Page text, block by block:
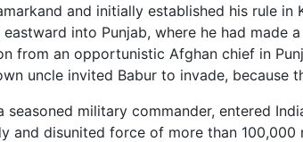
and initially established his rule
eastward into Punjab, where he had made
from an opportunistic Afghan chief in
uncle invited Babur to invade, because
seasoned military commander, entered
and disunited force of more than